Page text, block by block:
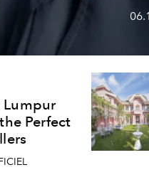
Lumpur
Perfect